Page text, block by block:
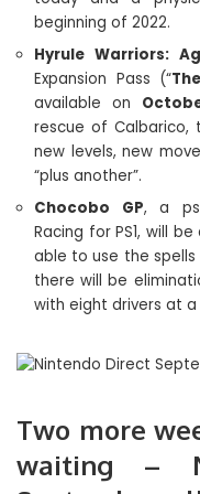
beginning of 2022.
Hyrule Warriors:
Expansion Pass (“
available on
rescue of Calbarico,
new levels, new
“plus another”.
Chocobo GP, a
Racing for PS1, will
able to use the spells
there will be
with eight drivers at a
Two more
waiting –